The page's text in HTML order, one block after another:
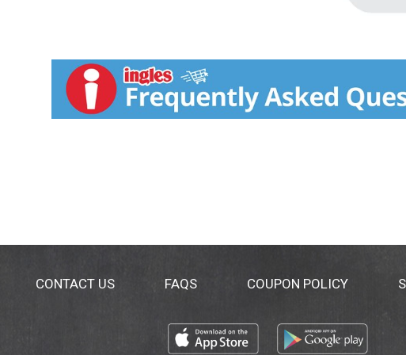
CONTACT US FAQS COUPON POLICY